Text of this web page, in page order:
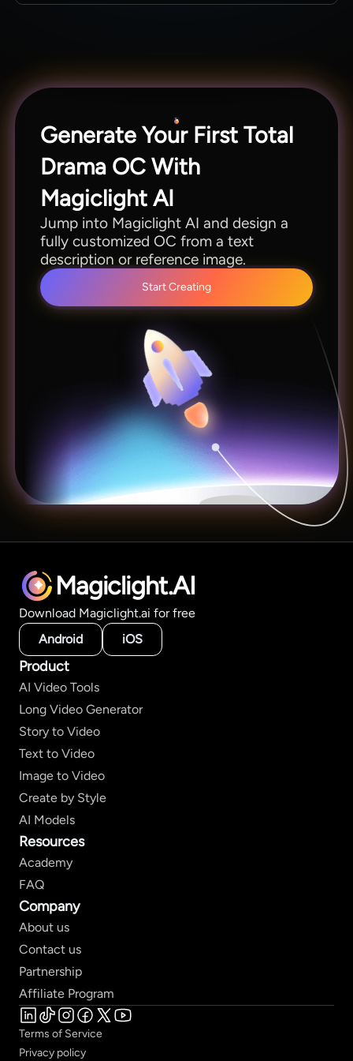
styles in one place.
Generate Your First Total
Drama OC With
Magiclight AI
Jump into Magiclight AI and design a
fully customized OC from a text
description or reference image.
Start Creating
Magiclight.AI
Download Magiclight.ai for free
Android
iOS
Product
AI Video Tools
Long Video Generator
Story to Video
Text to Video
Image to Video
Create by Style
AI Models
Resources
Academy
FAQ
Company
About us
Contact us
Partnership
Affiliate Program
Terms of Service
Privacy policy